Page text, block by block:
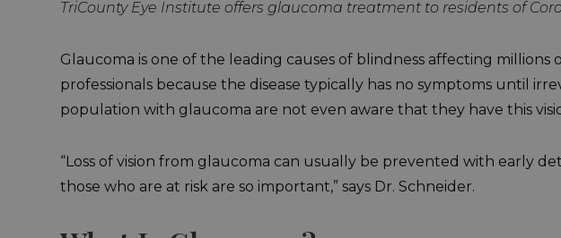
TriCounty Eye Institute offers glaucoma treatment to residents of
Glaucoma is one of the leading causes of blindness affecting millions
professionals because the disease typically has no symptoms until
population with glaucoma are not even aware that they have this
“Loss of vision from glaucoma can usually be prevented with early
those who are at risk are so important,” says Dr. Schneider.